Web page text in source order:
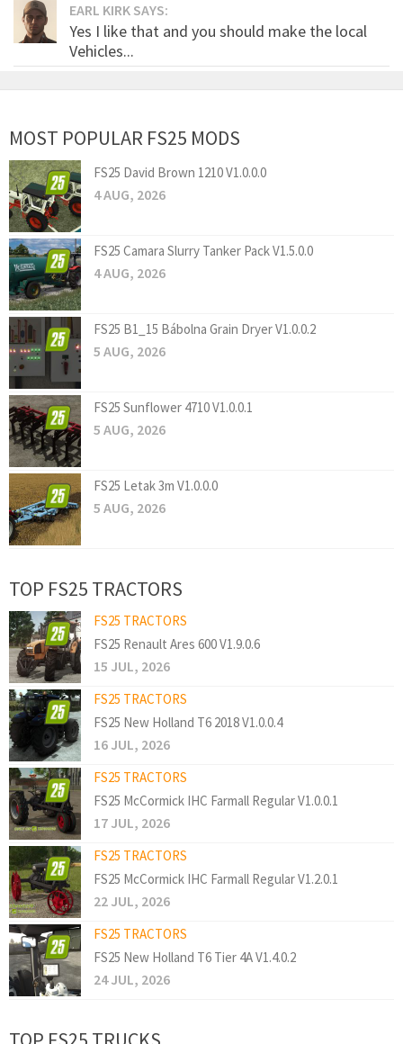
EARL KIRK SAYS:
Yes I like that and you should make the local
Vehicles...
MOST POPULAR FS25 MODS
FS25 David Brown 1210 V1.0.0.0
4 AUG, 2026
FS25 Camara Slurry Tanker Pack V1.5.0.0
4 AUG, 2026
FS25 B1_15 Bábolna Grain Dryer V1.0.0.2
5 AUG, 2026
FS25 Sunflower 4710 V1.0.0.1
5 AUG, 2026
FS25 Letak 3m V1.0.0.0
5 AUG, 2026
TOP FS25 TRACTORS
FS25 TRACTORS
FS25 Renault Ares 600 V1.9.0.6
15 JUL, 2026
FS25 TRACTORS
FS25 New Holland T6 2018 V1.0.0.4
16 JUL, 2026
FS25 TRACTORS
FS25 McCormick IHC Farmall Regular V1.0.0.1
17 JUL, 2026
FS25 TRACTORS
FS25 McCormick IHC Farmall Regular V1.2.0.1
22 JUL, 2026
FS25 TRACTORS
FS25 New Holland T6 Tier 4A V1.4.0.2
24 JUL, 2026